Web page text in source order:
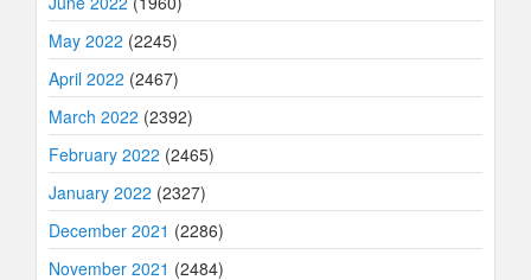
May 2022 (2245)
April 2022 (2467)
March 2022 (2392)
February 2022 (2465)
January 2022 (2327)
December 2021 (2286)
November 2021 (2484)